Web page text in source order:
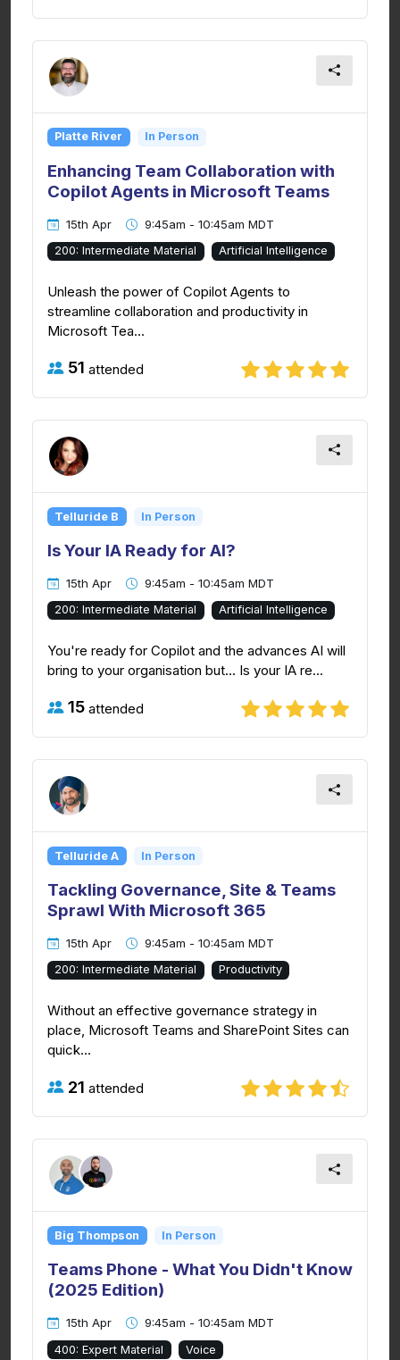
Platte River In Person
Enhancing Team Collaboration with
Copilot Agents in Microsoft Teams
15th Apr 9:45am - 10:45am MDT
200: Intermediate Material Artificial Intelligence
Unleash the power of Copilot Agents to
streamline collaboration and productivity in
Microsoft Tea...
51 attended
Telluride B In Person
Is Your IA Ready for AI?
15th Apr 9:45am - 10:45am MDT
200: Intermediate Material Artificial Intelligence
You're ready for Copilot and the advances AI will
bring to your organisation but... Is your IA re...
15 attended
Telluride A In Person
Tackling Governance, Site & Teams
Sprawl With Microsoft 365
15th Apr 9:45am - 10:45am MDT
200: Intermediate Material Productivity
Without an effective governance strategy in
place, Microsoft Teams and SharePoint Sites can
quick...
21 attended
Big Thompson In Person
Teams Phone - What You Didn't Know
(2025 Edition)
15th Apr 9:45am - 10:45am MDT
400: Expert Material Voice